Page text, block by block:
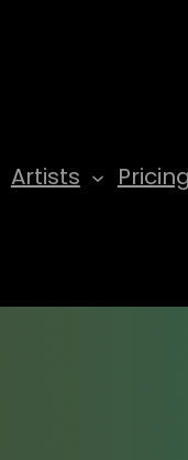
Artists Pricing